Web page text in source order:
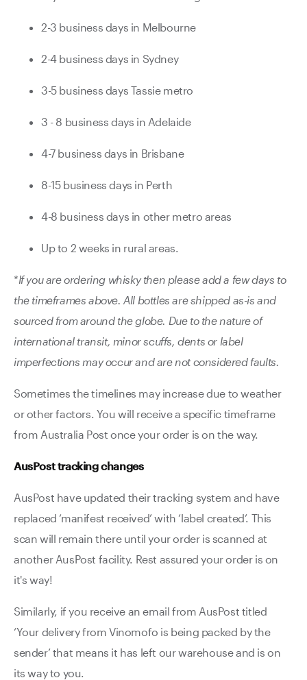
2-3 business days in Melbourne
2-4 business days in Sydney
3-5 business days Tassie metro
3 - 8 business days in Adelaide
4-7 business days in Brisbane
8-15 business days in Perth
4-8 business days in other metro areas
Up to 2 weeks in rural areas.
*If you are ordering whisky then please add a few days to
the timeframes above. All bottles are shipped as-is and
sourced from around the globe. Due to the nature of
international transit, minor scuffs, dents or label
imperfections may occur and are not considered faults.
Sometimes the timelines may increase due to weather
or other factors. You will receive a specific timeframe
from Australia Post once your order is on the way.
AusPost tracking changes
AusPost have updated their tracking system and have
replaced ‘manifest received’ with ‘label created’. This
scan will remain there until your order is scanned at
another AusPost facility. Rest assured your order is on
it's way!
Similarly, if you receive an email from AusPost titled
‘Your delivery from Vinomofo is being packed by the
sender’ that means it has left our warehouse and is on
its way to you.